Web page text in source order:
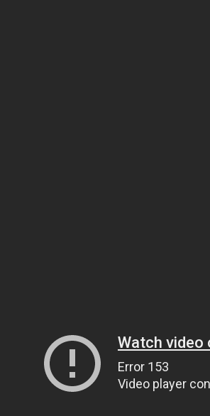
Watch video
Error 153
Video player